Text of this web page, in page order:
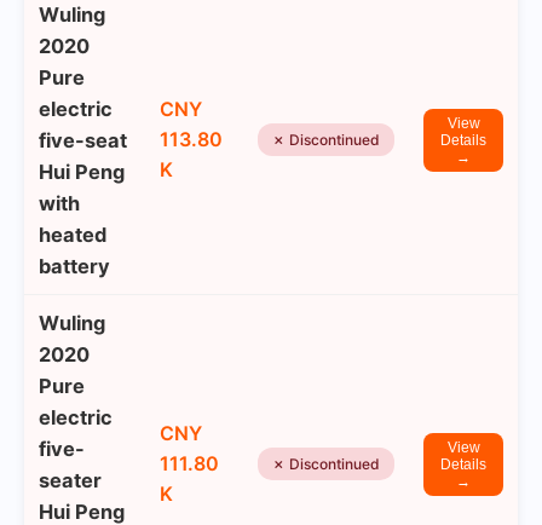
Wuling
2020
Pure
electric
five-seat
Hui Peng
with
heated
battery
CNY
113.80
K
✗ Discontinued
View
Details
→
Wuling
2020
Pure
electric
five-
seater
Hui Peng
CNY
111.80
K
✗ Discontinued
View
Details
→